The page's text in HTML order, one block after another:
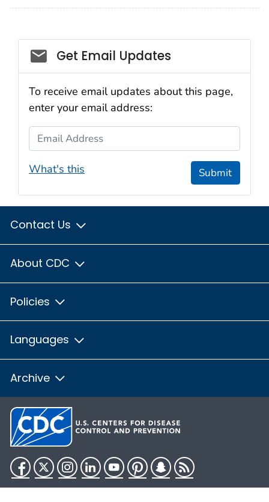
Social_govd
Get Email Updates
To receive email updates about this page,
enter your email address:
Email Address
What's this Submit
Contact Us
About CDC
Policies
Languages
Archive